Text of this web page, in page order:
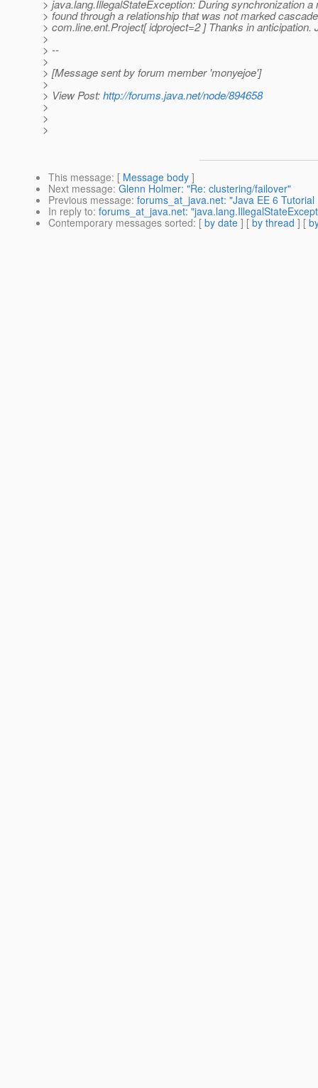
> java.lang.IllegalStateException: During synchronization a
> found through a relationship that was not marked
> com.line.ent.Project[ idproject=2 ] Thanks in anticipation.
>
> --
>
> [Message sent by forum member 'monyejoe']
>
> View Post:http://forums.java.net/node/894658
>
>
>
This message: [ Message body ]
Next message: Glenn Holmer: "Re: clustering/failover"
Previous message: forums_at_java.net: "Java EE 6
In reply to: forums_at_java.net:
Contemporary messages sorted: [ by date ] [ by thread ] [